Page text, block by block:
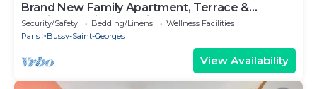
Brand New Family Apartment, Terrace &
Parking, 15 min from Disneyland
Security/Safety Bedding/Linens
Wellness Facilities
Paris
Bussy-Saint-Georges
View Availability